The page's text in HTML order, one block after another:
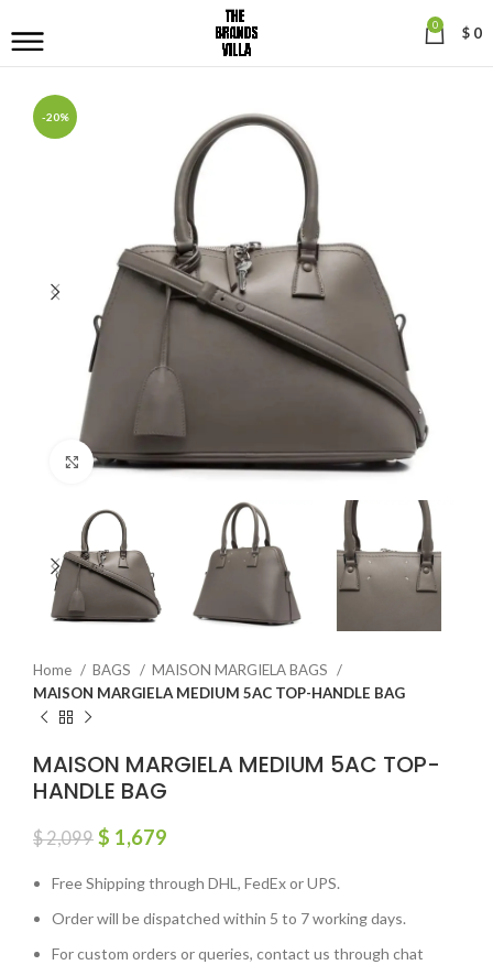
0 $ 0
-20%
Click to enlarge
Home BAGS
MAISON MARGIELA BAGS
MAISON MARGIELA MEDIUM 5AC TOP-HANDLE BAG
MAISON MARGIELA MEDIUM 5AC TOP-
HANDLE BAG
$2,099 $ 1,679
Free Shipping through DHL, FedEx or UPS.
Order will be dispatched within 5 to 7 working days.
For custom orders or queries, contact us through chat